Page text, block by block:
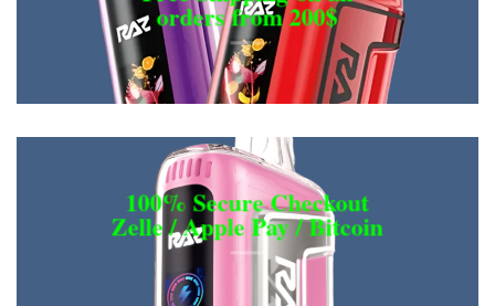
orders from 200$
100% Secure Checkout
Zelle / Apple Pay / Bitcoin